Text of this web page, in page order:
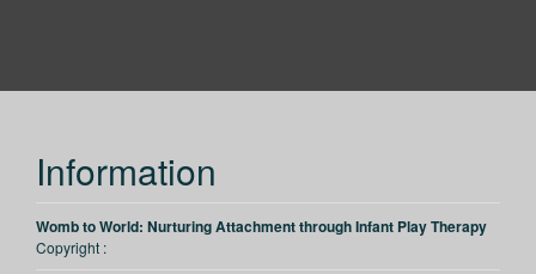
Information
Womb to World: Nurturing Attachment through Infant Play Therapy
Copyright :